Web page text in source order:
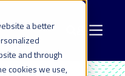
a better
and through
cookies we use,